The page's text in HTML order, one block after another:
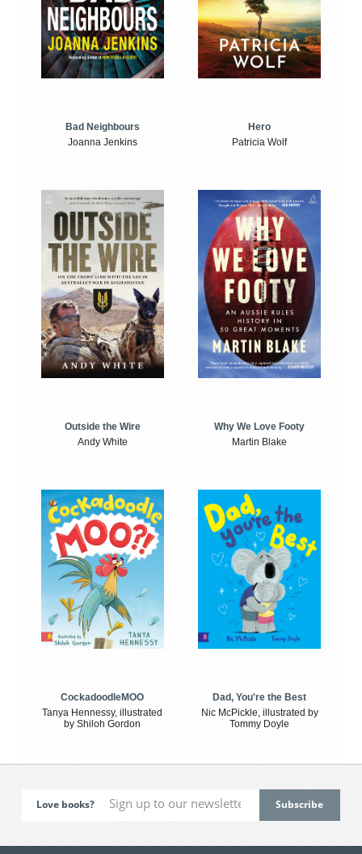
Bad Neighbours
Joanna Jenkins
Hero
Patricia Wolf
Outside the Wire
Andy White
Why We Love Footy
Martin Blake
CockadoodleMOO
Tanya Hennessy, illustrated
by Shiloh Gordon
Dad, You're the Best
Nic McPickle, illustrated by
Tommy Doyle
Love books?